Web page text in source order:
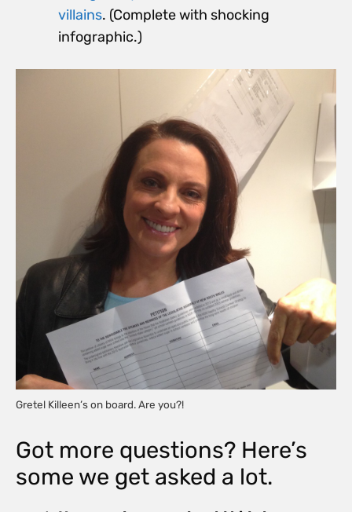
villains. (Complete with shocking
infographic.)
Gretel Killeen’s on board. Are you?!
Got more questions? Here’s
some we get asked a lot.